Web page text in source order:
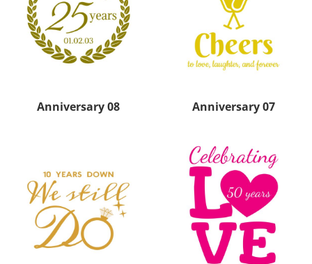
Anniversary 08 Anniversary 07